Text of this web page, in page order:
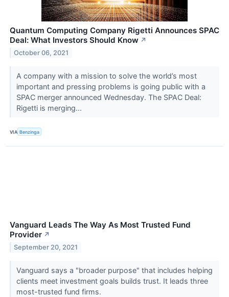
Quantum Computing Company Rigetti Announces SPAC
Deal: What Investors Should Know ↗
October 06, 2021
A company with a mission to solve the world’s most
important and pressing problems is going public with a
SPAC merger announced Wednesday. The SPAC Deal:
Rigetti is merging...
VIA Benzinga
Vanguard Leads The Way As Most Trusted Fund
Provider ↗
September 20, 2021
Vanguard says a "broader purpose" that includes helping
clients meet investment goals builds trust. It leads three
most-trusted fund firms.